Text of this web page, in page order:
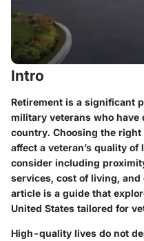
Intro
Retirement is a significant
military veterans who
country. Choosing the
affect a veteran’s quality
consider including
services, cost of living,
article is a guide that
United States tailored for
High-quality lives do not